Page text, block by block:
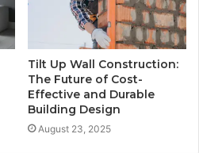
Tilt Up Wall Construction:
The Future of Cost-
Effective and Durable
Building Design
August 23, 2025